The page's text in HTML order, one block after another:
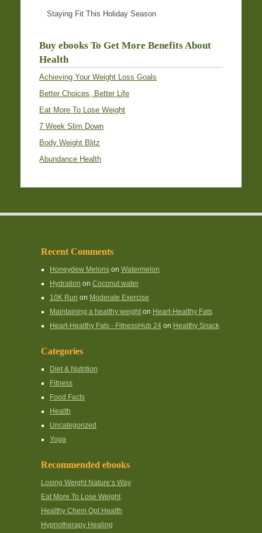
Staying Fit This Holiday Season
Buy ebooks To Get More Benefits About
Health
Achieving Your Weight Loss Goals
Better Choices, Better Life
Eat More To Lose Weight
7 Week Slim Down
Body Weight Blitz
Abundance Health
Recent Comments
Honeydew Melonson Watermelon
Hydration on Coconut water
10K Run on Moderate Exercise
Maintaining a healthy weighton Heart-Healthy Fats
Heart-Healthy Fats - FitnessHub 24on Healthy Snack
Categories
Diet & Nutrition
Fitness
Food Facts
Health
Uncategorized
Yoga
Recommended ebooks
Losing Weight Nature’s Way
Eat More To Lose Weight
Healthy Chem Opt Health
Hypnotherapy Healing